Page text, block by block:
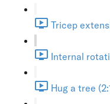
Tricep
Internal
Hug a tree